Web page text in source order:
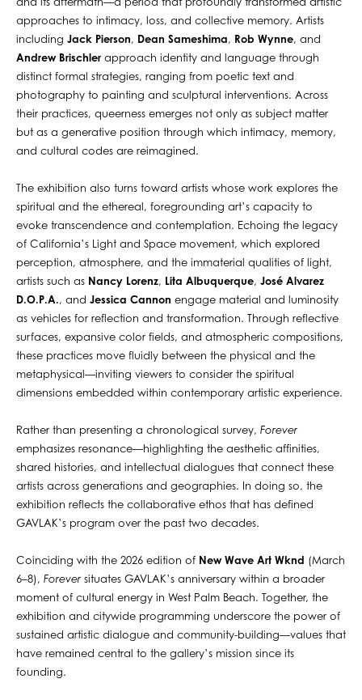
and its aftermath—a period that profoundly transformed artistic
approaches to intimacy, loss, and collective memory. Artists
including Jack Pierson, Dean Sameshima, Rob Wynne, and
Andrew Brischler approach identity and language through
distinct formal strategies, ranging from poetic text and
photography to painting and sculptural interventions. Across
their practices, queerness emerges not only as subject matter
but as a generative position through which intimacy, memory,
and cultural codes are reimagined.
The exhibition also turns toward artists whose work explores the
spiritual and the ethereal, foregrounding art’s capacity to
evoke transcendence and contemplation. Echoing the legacy
of California’s Light and Space movement, which explored
perception, atmosphere, and the immaterial qualities of light,
artists such as Nancy Lorenz, Lita Albuquerque, José Alvarez
D.O.P.A., and Jessica Cannon engage material and luminosity
as vehicles for reflection and transformation. Through reflective
surfaces, expansive color fields, and atmospheric compositions,
these practices move fluidly between the physical and the
metaphysical—inviting viewers to consider the spiritual
dimensions embedded within contemporary artistic experience.
Rather than presenting a chronological survey, Forever
emphasizes resonance—highlighting the aesthetic affinities,
shared histories, and intellectual dialogues that connect these
artists across generations and geographies. In doing so, the
exhibition reflects the collaborative ethos that has defined
GAVLAK’s program over the past two decades.
Coinciding with the 2026 edition of New Wave Art Wknd
(March
6–8), Forever situates GAVLAK’s anniversary within a broader
moment of cultural energy in West Palm Beach. Together, the
exhibition and citywide programming underscore the power of
sustained artistic dialogue and community-building—values that
have remained central to the gallery’s mission since its
founding.